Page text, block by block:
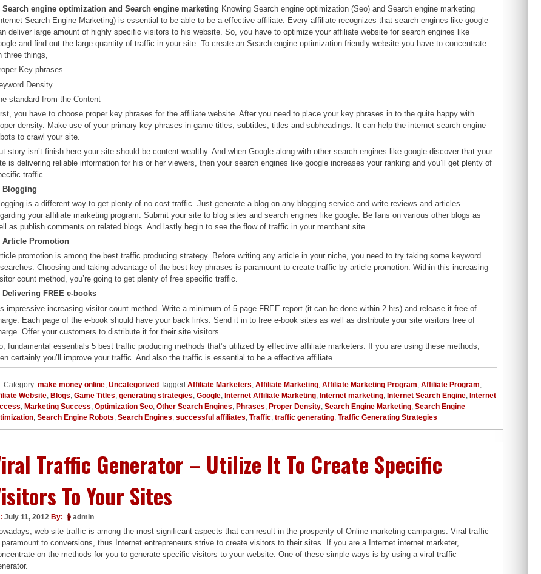
Search engine optimization and Search engine marketing Knowing Search engine optimization (Seo) and Search engine marketing
Search Engine Marketing) is essential to be able to be a effective affiliate. Every affiliate recognizes that search engines like google
deliver large amount of highly specific visitors to his website. So, you have to optimize your affiliate website for search engines like
and find out the large quantity of traffic in your site. To create an Search engine optimization friendly website you have to concentrate
three things,
Key phrases
Density
standard from the Content
you have to choose proper key phrases for the affiliate website. After you need to place your key phrases in to the quite happy with
density. Make use of your primary key phrases in game titles, subtitles, titles and subheadings. It can help the internet search engine
to crawl your site.
story isn’t finish here your site should be content wealthy. And when Google along with other search engines like google discover that your
is delivering reliable information for his or her viewers, then your search engines like google increases your ranking and you’ll get plenty of
traffic.
Blogging
is a different way to get plenty of no cost traffic. Just generate a blog on any blogging service and write reviews and articles
your affiliate marketing program. Submit your site to blog sites and search engines like google. Be fans on various other blogs as
as publish comments on related blogs. And lastly begin to see the flow of traffic in your merchant site.
Article Promotion
promotion is among the best traffic producing strategy. Before writing any article in your niche, you need to try taking some keyword
Choosing and taking advantage of the best key phrases is paramount to create traffic by article promotion. Within this increasing
count method, you’re going to get plenty of free specific traffic.
Delivering FREE e-books
impressive increasing visitor count method. Write a minimum of 5-page FREE report (it can be done within 2 hrs) and release it free of
Each page of the e-book should have your back links. Send it in to free e-book sites as well as distribute your site visitors free of
Offer your customers to distribute it for their site visitors.
fundamental essentials 5 best traffic producing methods that’s utilized by effective affiliate marketers. If you are using these methods,
certainly you’ll improve your traffic. And also the traffic is essential to be a effective affiliate.
Category: make money online, Uncategorized Tagged Affiliate Marketers, Affiliate Marketing, Affiliate Marketing Program, Affiliate Program,
Website, Blogs, Game Titles, generating strategies, Google, Internet Affiliate Marketing, Internet marketing, Internet Search Engine, Internet
, Marketing Success, Optimization Seo, Other Search Engines, Phrases, Proper Density, Search Engine Marketing, Search Engine
, Search Engine Robots, Search Engines, successful affiliates, Traffic, traffic generating, Traffic Generating Strategies
Traffic Generator – Utilize It To Create Specific
To Your Sites
July 11, 2012 By: admin
web site traffic is among the most significant aspects that can result in the prosperity of Online marketing campaigns. Viral traffic
to conversions, thus Internet entrepreneurs strive to create visitors to their sites. If you are a Internet internet marketer,
on the methods for you to generate specific visitors to your website. One of these simple ways is by using a viral traffic